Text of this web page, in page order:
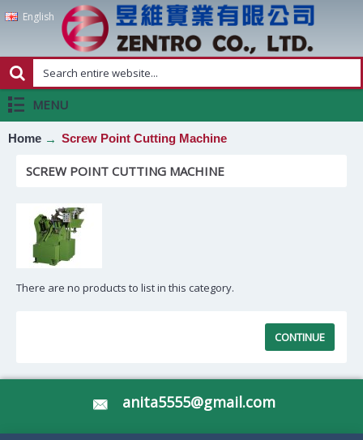
English
MENU
Home Screw Point Cutting Machine
SCREW POINT CUTTING MACHINE
There are no products to list in this category.
CONTINUE
anita5555@gmail.com